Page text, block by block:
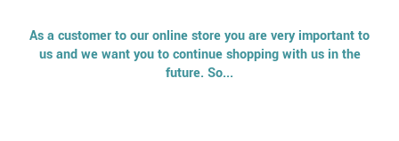
As a customer to our online store you are very important to
us and we want you to continue shopping with us in the
future. So...